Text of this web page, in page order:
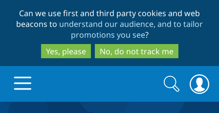
to
main
content
to
search
Can we use first and third party cookies and web
beacons to understand our audience, and to tailor
promotions you see?
Yes, please
No, do not track me
Search
form
Search